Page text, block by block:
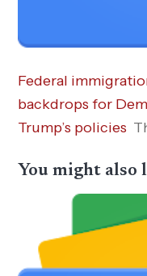
Federal
backdrops for
Trump’s policies
You might also